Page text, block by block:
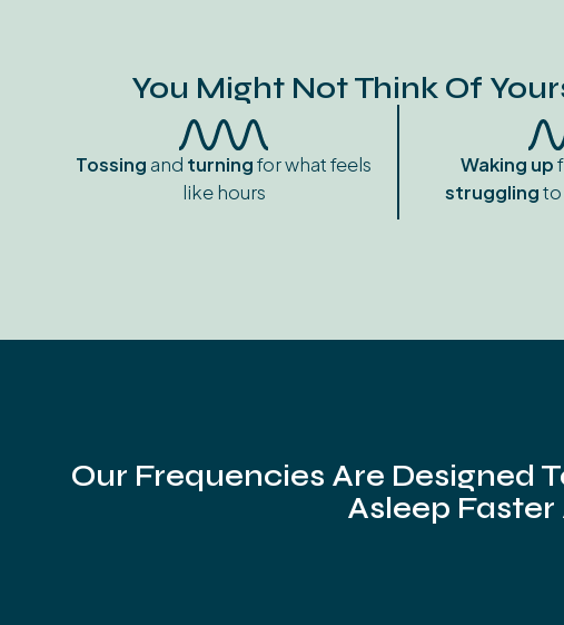
You Might Not Think Of
Tossing and turningfor what feels
like hours
Waking up
strugglingto
Our Frequencies Are Designed
Asleep